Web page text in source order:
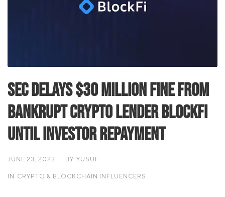
SEC Delays $30 Million Fine from
Bankrupt Crypto Lender BlockFi
Until Investor Repayment
JUNE 23, 2023 BY YUSUF
IN CRYPTO & BLOCKCHAIN INFLUENCERS